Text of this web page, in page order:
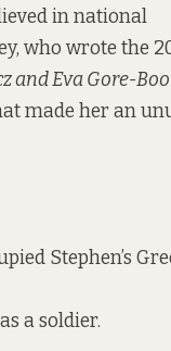
in national
who wrote the
and Eva Gore-
made her an
Stephen’s
a soldier.